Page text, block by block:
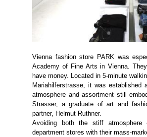
Vienna fashion store PARK was
Academy of Fine Arts in Vienna.
have money. Located in 5-minute
Mariahilferstrasse, it was
atmosphere and assortment still
Strasser, a graduate of art and
partner, Helmut Ruthner.
Avoiding both the stiff
department stores with their mass-